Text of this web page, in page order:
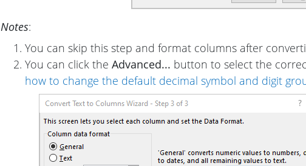
Notes:
You can skip this step and format columns after
You can click the Advanced... button to select the
how to change the default decimal symbol and digit